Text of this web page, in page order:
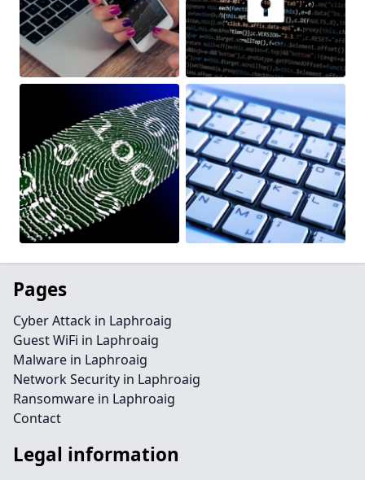
Pages
Cyber Attack in Laphroaig
Guest WiFi in Laphroaig
Malware in Laphroaig
Network Security in Laphroaig
Ransomware in Laphroaig
Contact
Legal information